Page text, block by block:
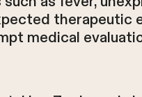
therapeutic
medical